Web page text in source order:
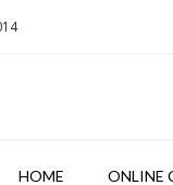
HOME ONLINE